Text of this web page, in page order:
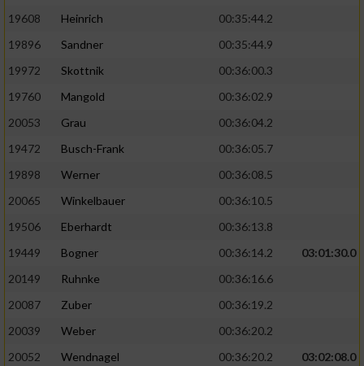
19608
Heinrich
00:35:44.2
19896
Sandner
00:35:44.9
19972
Skottnik
00:36:00.3
19760
Mangold
00:36:02.9
20053
Grau
00:36:04.2
19472
Busch-Frank
00:36:05.7
19898
Werner
00:36:08.5
20065
Winkelbauer
00:36:10.5
19506
Eberhardt
00:36:13.8
19449
Bogner 00:36:14.2
03:01:30.0
20149
Ruhnke
00:36:16.6
20087
Zuber
00:36:19.2
20039
Weber
00:36:20.2
20052
Wendnagel 00:36:20.2
03:02:08.0